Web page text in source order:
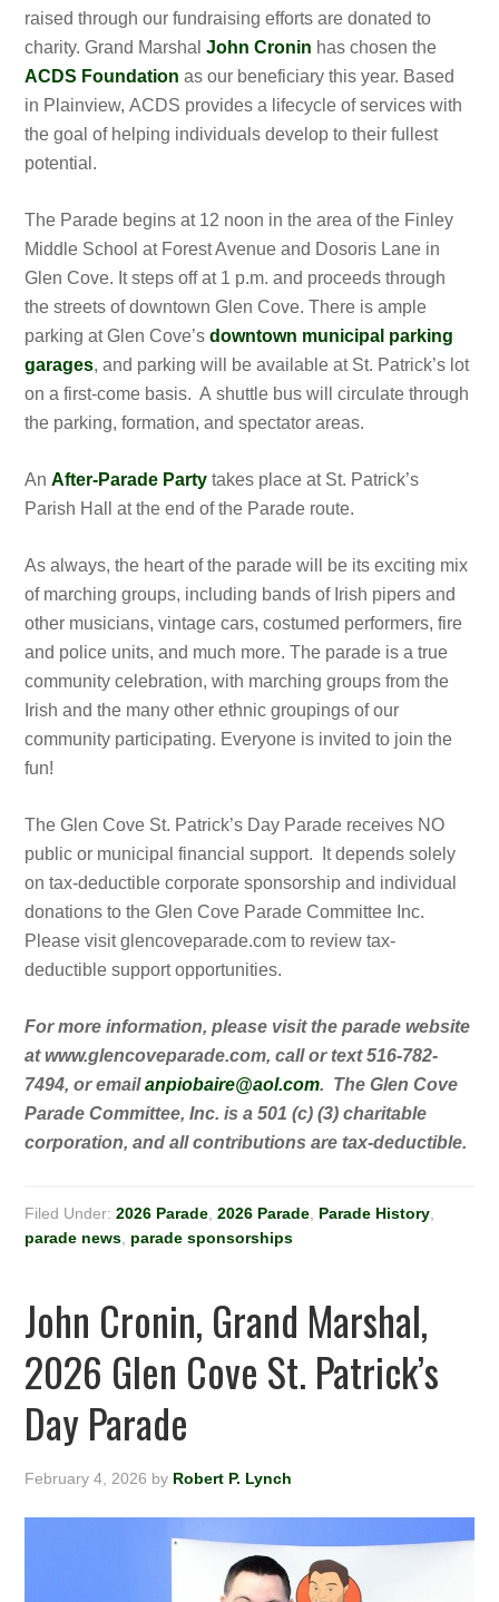
raised through our fundraising efforts are donated to
charity. Grand MarshalJohn Cronin has chosen the
ACDS Foundation as our beneficiary this year. Based
in Plainview, ACDS provides a lifecycle of services with
the goal of helping individuals develop to their fullest
potential.
The Parade begins at 12 noon in the area of the Finley
Middle School at Forest Avenue and Dosoris Lane in
Glen Cove. It steps off at 1 p.m. and proceeds through
the streets of downtown Glen Cove. There is ample
parking at Glen Cove’sdowntown municipal parking
garages, and parking will be available at St. Patrick’s lot
on a first-come basis. A shuttle bus will circulate through
the parking, formation, and spectator areas.
AnAfter-Parade Party takes place at St. Patrick’s
Parish Hall at the end of the Parade route.
As always, the heart of the parade will be its exciting mix
of marching groups, including bands of Irish pipers and
other musicians, vintage cars, costumed performers, fire
and police units, and much more. The parade is a true
community celebration, with marching groups from the
Irish and the many other ethnic groupings of our
community participating. Everyone is invited to join the
fun!
The Glen Cove St. Patrick’s Day Parade receives NO
public or municipal financial support. It depends solely
on tax-deductible corporate sponsorship and individual
donations to the Glen Cove Parade Committee Inc.
Please visit glencoveparade.com to review tax-
deductible support opportunities.
For more information, please visit the parade website
at www.glencoveparade.com, call or text 516-782-
7494, or emailanpiobaire@aol.com. The Glen Cove
Parade Committee, Inc. is a 501 (c) (3) charitable
corporation, and all contributions are tax-deductible.
Filed Under:2026 Parade ,2026 Parade Parade History
parade news parade sponsorships
John Cronin, Grand Marshal,
2026 Glen Cove St. Patrick’s
Day Parade
February 4, 2026 by Robert P. Lynch